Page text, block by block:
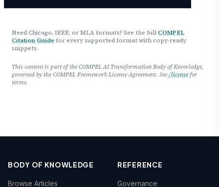
Need Chicago, IEEE, or MLA formats? See the full COMPEL
Citation Guide for every supported format with copy-ready
snippets.
This content is part of the COMPEL AI Transformation Body of Knowledge,
governed by the COMPEL Framework License Agreement. See/licensefor
terms.
BODY OF KNOWLEDGE
Browse Articles
REFERENCE
Governance